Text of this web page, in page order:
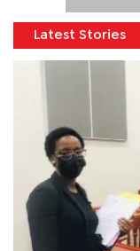
Latest Stories